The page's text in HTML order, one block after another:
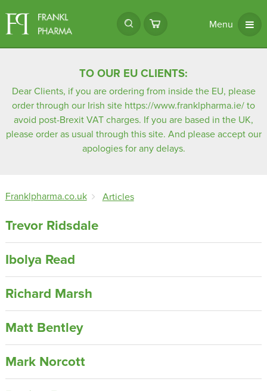
Menu
TO OUR EU CLIENTS:
Dear Clients, if you are ordering from inside the EU, please
order through our Irish site https://www.franklpharma.ie/ to
avoid post-Brexit VAT charges. If you are based in the UK,
please order as usual through this site. And please accept our
apologies for any delays.
Franklpharma.co.uk Articles
Trevor Ridsdale
Ibolya Read
Richard Marsh
Matt Bentley
Mark Norcott